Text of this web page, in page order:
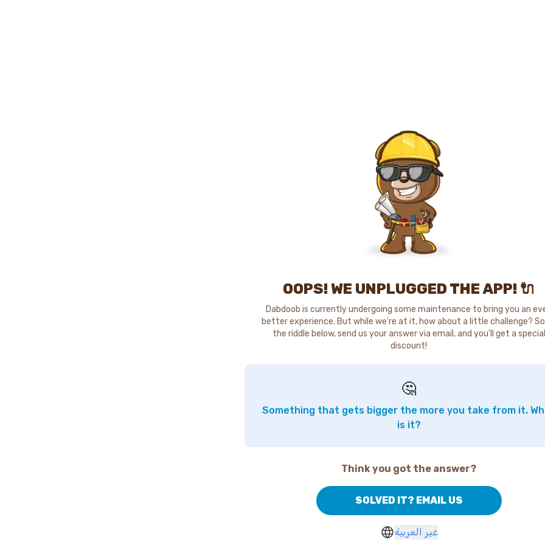
OOPS! WE UNPLUGGED THE APP! 🔌
Dabdoob is currently undergoing some maintenance to bring you an
better experience. But while we're at it, how about a little challenge?
the riddle below, send us your answer via email, and you'll get a special
discount!
🤔
Something that gets bigger the more you take from it.
is it?
Think you got the answer?
SOLVED IT? EMAIL US
غير العربية